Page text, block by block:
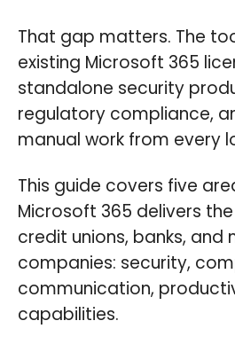
That gap matters. The
existing Microsoft 365
standalone security
regulatory compliance,
manual work from every
This guide covers five
Microsoft 365 delivers
credit unions, banks, and
companies: security,
communication,
capabilities.